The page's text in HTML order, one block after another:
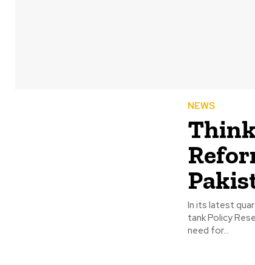
NEWS
In its latest
tank Policy
need for...